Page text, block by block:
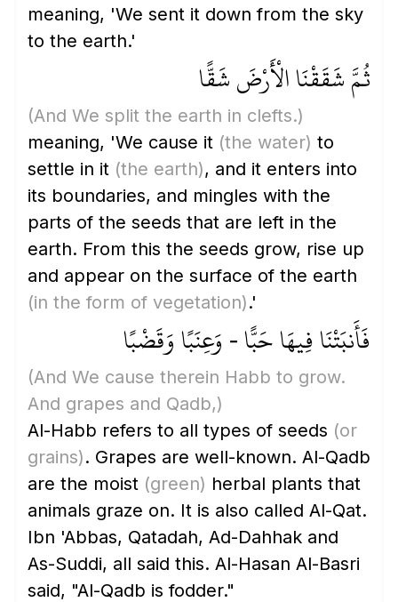
meaning, 'We sent it down from the sky
to the earth.'
ثُمَّ شَقَقْنَا الْأَرْضَ شَقًّا
(And We split the earth in clefts.)
meaning, 'We cause it (the water) to
settle in it (the earth), and it enters into
its boundaries, and mingles with the
parts of the seeds that are left in the
earth. From this the seeds grow, rise up
and appear on the surface of the earth
(in the form of vegetation).'
فَأَنبَتْنَا فِيهَا حَبًّا - وَعِنَبًا وَقَضْبًا
(And We cause therein Habb to grow.
And grapes and Qadb,)
Al-Habb refers to all types of seeds (or
grains). Grapes are well-known. Al-Qadb
are the moist (green) herbal plants that
animals graze on. It is also called Al-Qat.
Ibn 'Abbas, Qatadah, Ad-Dahhak and
As-Suddi, all said this. Al-Hasan Al-Basri
said, "Al-Qadb is fodder."